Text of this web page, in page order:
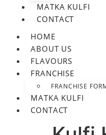
MATKA KULFI
CONTACT
HOME
ABOUT US
FLAVOURS
FRANCHISE
FRANCHISE
MATKA KULFI
CONTACT